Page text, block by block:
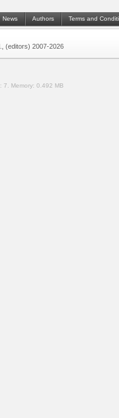
News Authors Terms and
(editors) 2007-2026
7. Memory: 0.492 MB